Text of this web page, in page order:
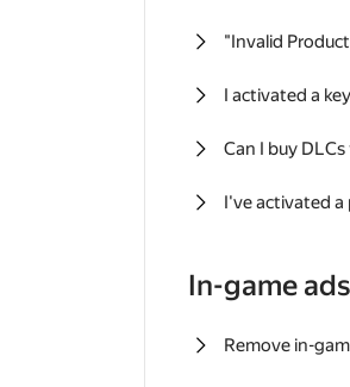
"Invalid
I activated a
Can I buy
I've activated a
In-game ads
Remove in-